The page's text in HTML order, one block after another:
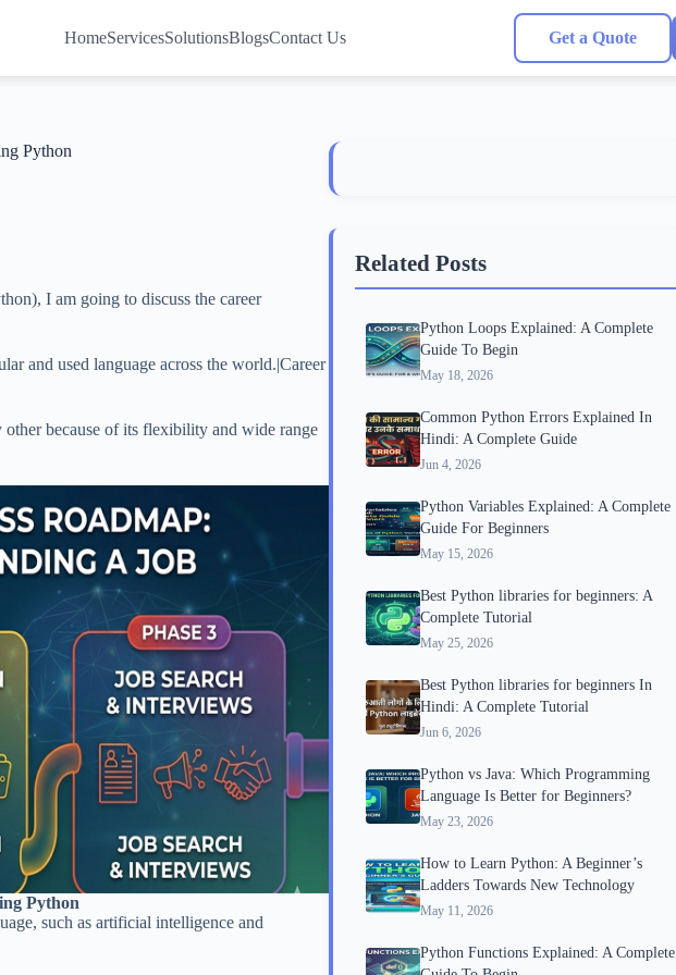
HomeServicesSolutionsBlogsContact Us Get a Quote
Python
I am going to discuss the career
and used language across the world.|Career
because of its flexibility and wide range
Python
such as artificial intelligence and
Related Posts
Python Loops Explained: A Complete
Guide To Begin
May 18, 2026
Common Python Errors Explained In
Hindi: A Complete Guide
Jun 4, 2026
Python Variables Explained: A Complete
Guide For Beginners
May 15, 2026
Best Python libraries for beginners: A
Complete Tutorial
May 25, 2026
Best Python libraries for beginners In
Hindi: A Complete Tutorial
Jun 6, 2026
Python vs Java: Which Programming
Language Is Better for Beginners?
May 23, 2026
How to Learn Python: A Beginner’s
Ladders Towards New Technology
May 11, 2026
Python Functions Explained: A Complete